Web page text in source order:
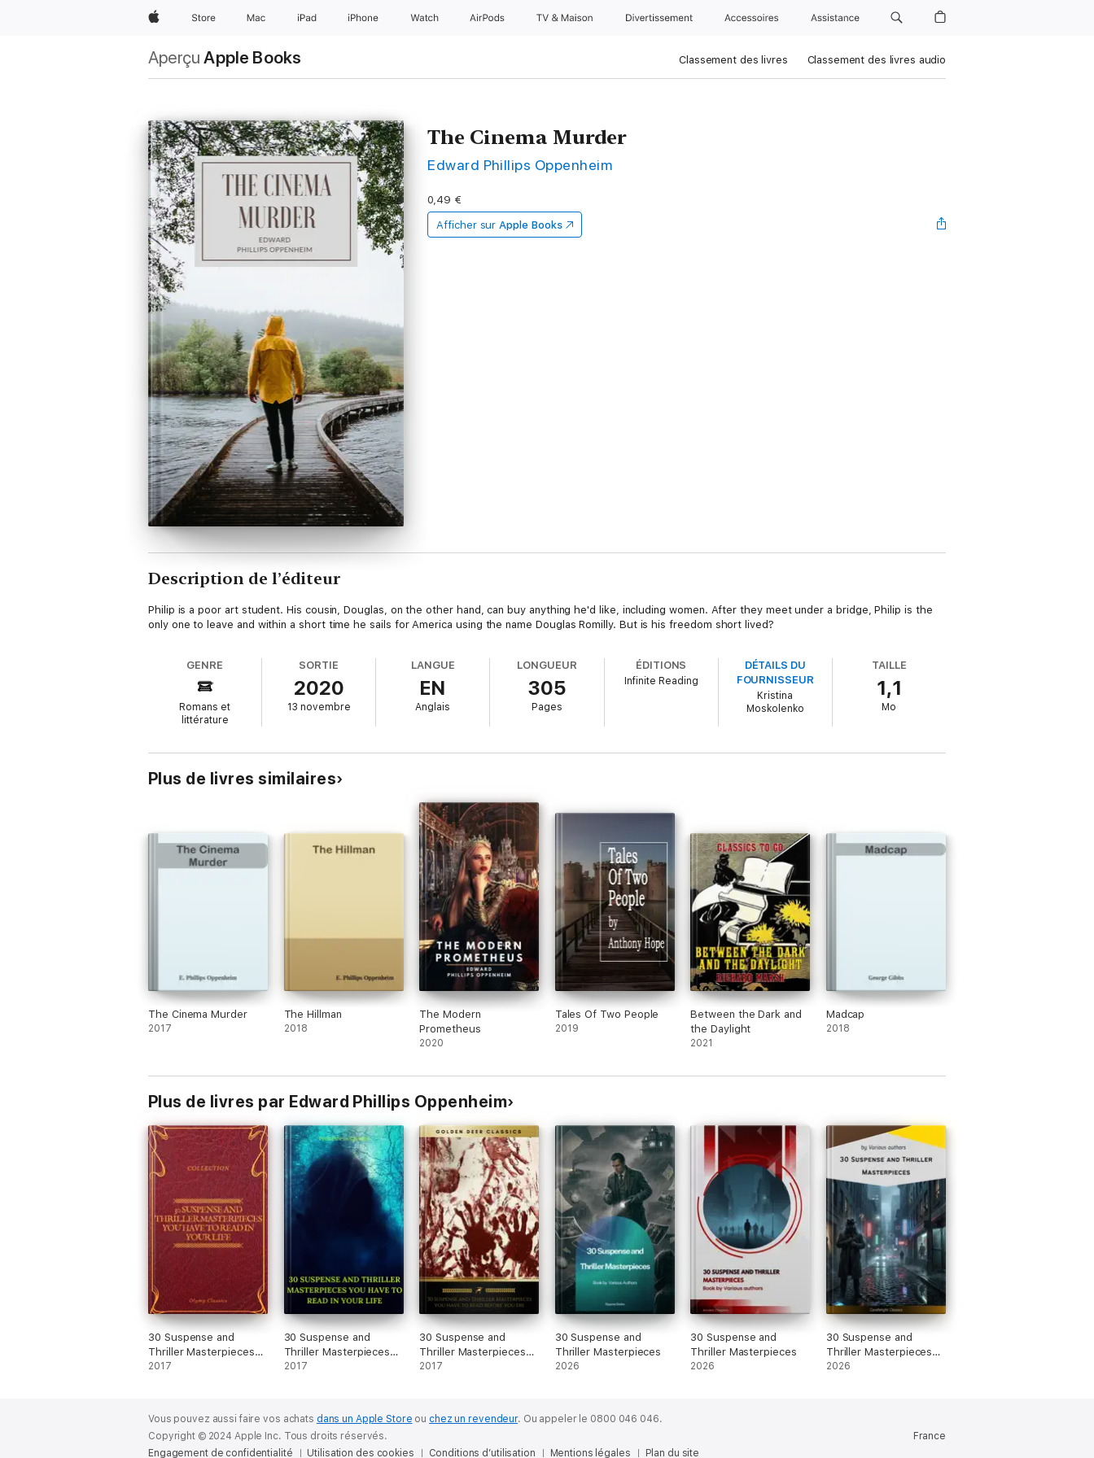
AppleStore Mac iPad iPhone Watch AirPods TV & Maison Divertissements Accessoires Assistance
Aperçu Apple Books Classement des livres Classement des livres audio
The Cinema Murder
Edward Phillips Oppenheim
0,49 €
Afficher sur Apple Books
Description de l’éditeur
Philip is a poor art student. His cousin, Douglas, on the other hand, can buy anything he'd like, including women. After they meet under a bridge, Philip is the
only one to leave and within a short time he sails for America using the name Douglas Romilly. But is his freedom short lived?
GENRE
Romans et
littérature
SORTIE
2020
13 novembre
LANGUE
EN
Anglais
LONGUEUR
305
Pages
ÉDITIONS
Infinite Reading
DÉTAILS DU
FOURNISSEUR
Kristina
Moskolenko
TAILLE
1,1
Mo
Plus de livres similaires
The Cinema Murder
2017
The Hillman
2018
The Modern
Prometheus
2020
Tales Of Two People
2019
Between the Dark and
the Daylight
2021
Madcap
2018
Plus de livres par Edward Phillips Oppenheim
30 Suspense and
Thriller Masterpieces
you have to read in
2017
30 Suspense and
Thriller Masterpieces
you have to read in
2017
30 Suspense and
Thriller Masterpieces
you have to read
2017
30 Suspense and
Thriller Masterpieces
2026
30 Suspense and
Thriller Masterpieces
2026
30 Suspense and
Thriller Masterpieces
you have to read in
2026
Vous pouvez aussi faire vos achats dans un Apple Store ou chez un revendeur. Ou appeler le 0800 046 046.
France
Copyright © 2024 Apple Inc. Tous droits réservés.
Engagement de confidentialité
Utilisation des cookies Conditions d’utilisation Mentions légales Plan du site